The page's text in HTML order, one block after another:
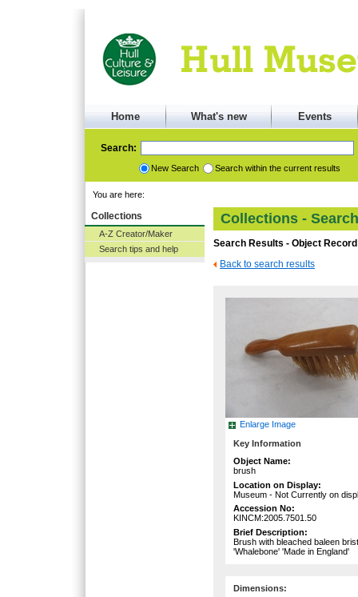
Home What's new Events
Search:
New Search Search within the current results
You are here:
Collections
A-Z Creator/Maker
Search tips and help
Collections -
Search Results - Object Record
Back to search results
Enlarge Image
Key Information
Object Name:
brush
Location on Display:
Museum - Not Currently on
Accession No:
KINCM:2005.7501.50
Brief Description:
Brush with bleached baleen
'Whalebone' 'Made in England'
Dimensions: